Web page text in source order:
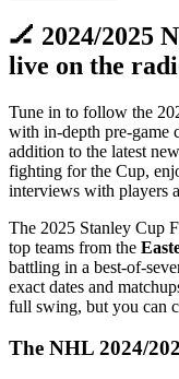
🏒 2024/2025
live on the
Tune in to follow the
with in-depth pre-game
addition to the latest
fighting for the Cup,
interviews with players
The 2025 Stanley Cup
top teams from the
battling in a best-of-
exact dates and
full swing, but you can
The NHL 2024/